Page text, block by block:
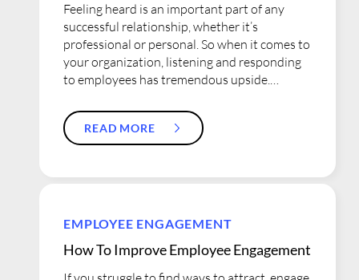
Feeling heard is an important part of any
successful relationship, whether it’s
professional or personal. So when it comes to
your organization, listening and responding
to employees has tremendous upside.
voice is critical. Not only does their daily
work experience give you unique insights
into how the organization can improve, but
the downside of not listening to employees?
company doesn’t value their input and
become silent. This...
READ MORE
EMPLOYEE ENGAGEMENT
How To Improve Employee Engagement